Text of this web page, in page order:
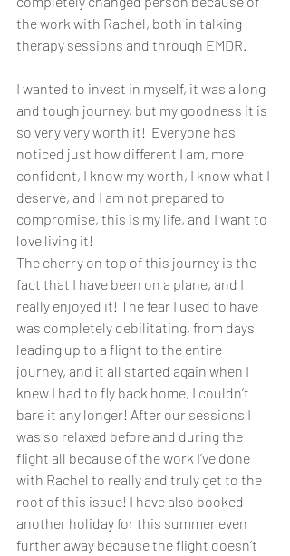
the work with Rachel, both in talking
therapy sessions and through EMDR.
I wanted to invest in myself, it was a long
and tough journey, but my goodness it is
so very very worth it!  Everyone has
noticed just how different I am, more
confident, I know my worth, I know what I
deserve, and I am not prepared to
compromise, this is my life, and I want to
love living it!
The cherry on top of this journey is the
fact that I have been on a plane, and I
really enjoyed it! The fear I used to have
was completely debilitating, from days
leading up to a flight to the entire
journey, and it all started again when I
knew I had to fly back home, I couldn’t
bare it any longer! After our sessions I
was so relaxed before and during the
flight all because of the work I’ve done
with Rachel to really and truly get to the
root of this issue! I have also booked
another holiday for this summer even
further away because the flight doesn’t